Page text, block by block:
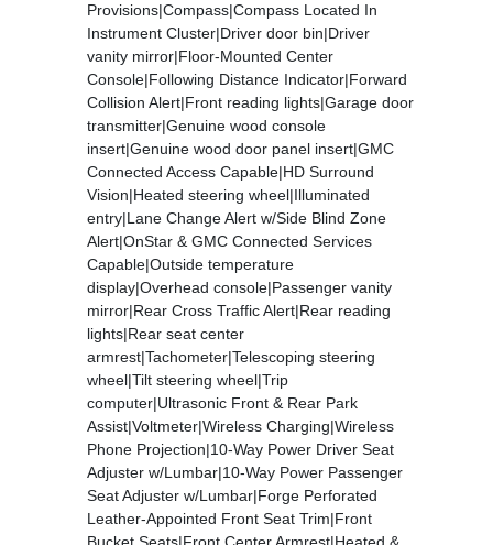
Provisions|Compass|Compass Located In
Instrument Cluster|Driver door bin|Driver
vanity mirror|Floor-Mounted Center
Console|Following Distance Indicator|Forward
Collision Alert|Front reading lights|Garage door
transmitter|Genuine wood console
insert|Genuine wood door panel insert|GMC
Connected Access Capable|HD Surround
Vision|Heated steering wheel|Illuminated
entry|Lane Change Alert w/Side Blind Zone
Alert|OnStar & GMC Connected Services
Capable|Outside temperature
display|Overhead console|Passenger vanity
mirror|Rear Cross Traffic Alert|Rear reading
lights|Rear seat center
armrest|Tachometer|Telescoping steering
wheel|Tilt steering wheel|Trip
computer|Ultrasonic Front & Rear Park
Assist|Voltmeter|Wireless Charging|Wireless
Phone Projection|10-Way Power Driver Seat
Adjuster w/Lumbar|10-Way Power Passenger
Seat Adjuster w/Lumbar|Forge Perforated
Leather-Appointed Front Seat Trim|Front